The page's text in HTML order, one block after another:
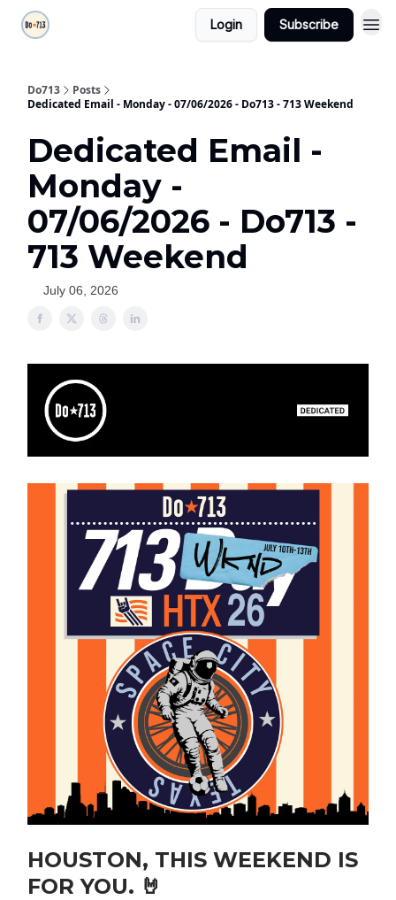
Login Subscribe
Do713
Posts
Dedicated Email - Monday - 07/06/2026 - Do713 - 713 Weekend
Dedicated Email -
Monday -
07/06/2026 - Do713 -
713 Weekend
July 06, 2026
HOUSTON, THIS WEEKEND IS
FOR YOU. 🤘